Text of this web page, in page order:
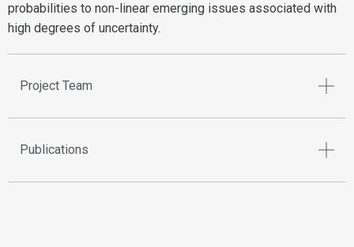
probabilities to non-linear emerging issues associated with
high degrees of uncertainty.
Project Team
Publications